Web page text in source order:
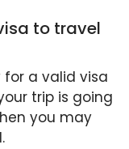
to travel
for a valid visa
trip is going
you may